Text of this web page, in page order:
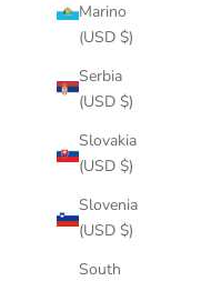
Marino
(USD $)
Serbia
(USD $)
Slovakia
(USD $)
Slovenia
(USD $)
South